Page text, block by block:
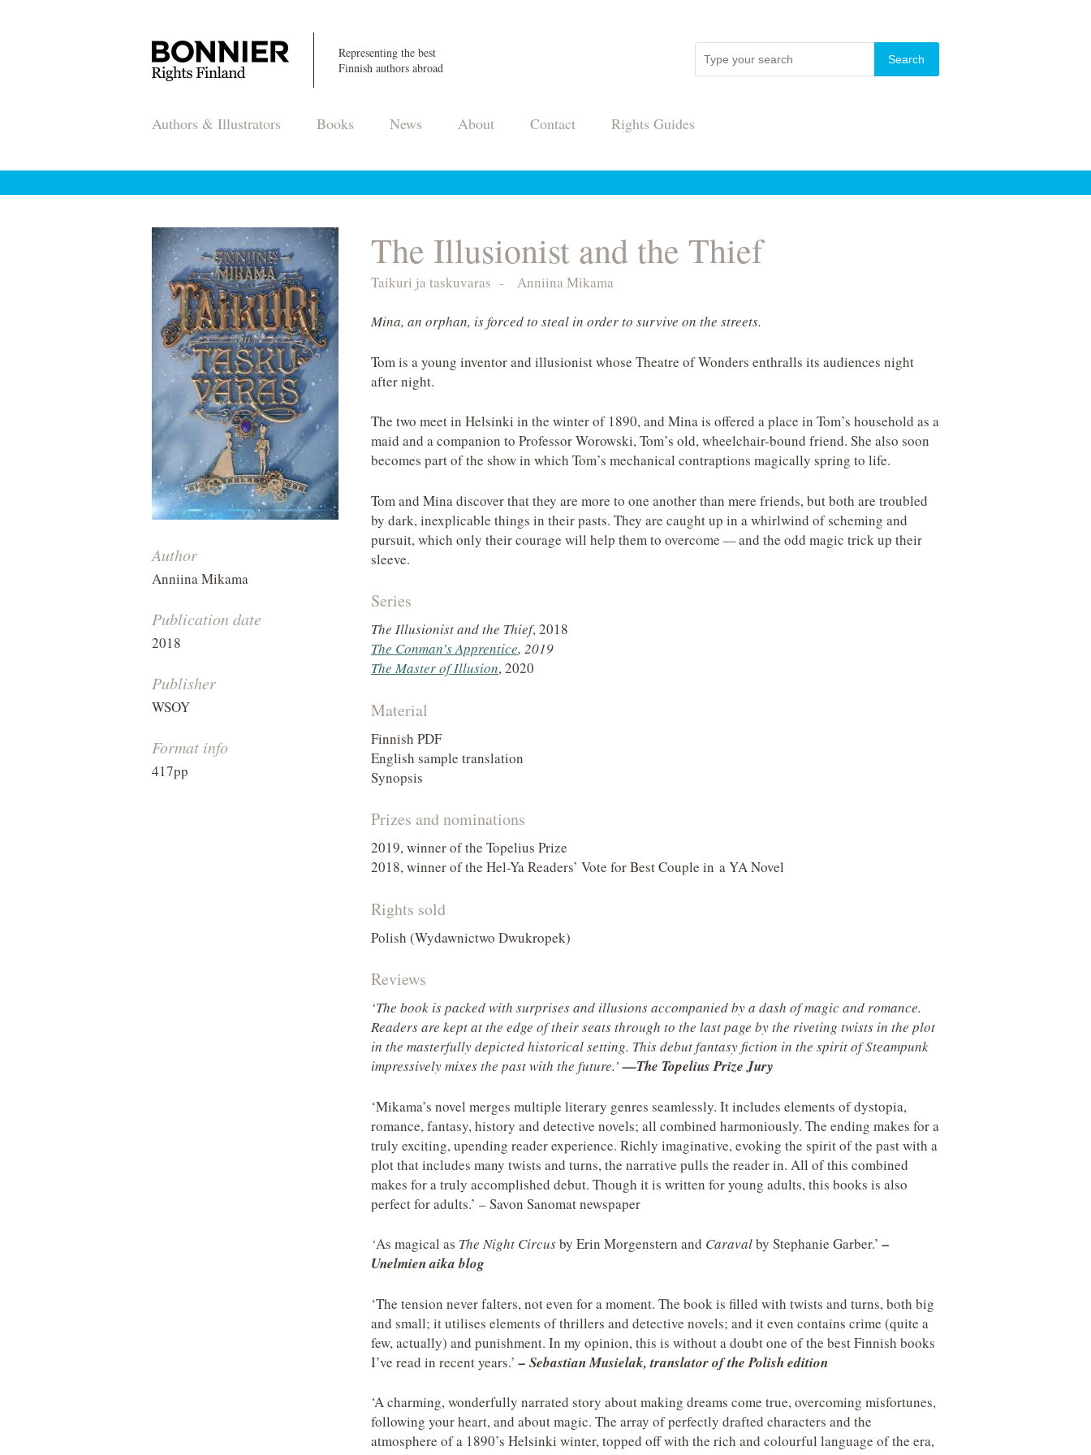
Representing the best
Finnish authors abroad
Authors & Illustrators Books News About Contact Rights Guides
Author
Anniina Mikama
Publication date
2018
Publisher
WSOY
Format info
417pp
The Illusionist and the Thief
Taikuri ja taskuvaras - Anniina Mikama
Mina, an orphan, is forced to steal in order to survive on the streets.
Tom is a young inventor and illusionist whose Theatre of Wonders enthralls its audiences night
after night.
The two meet in Helsinki in the winter of 1890, and Mina is offered a place in Tom’s household as a
maid and a companion to Professor Worowski, Tom’s old, wheelchair-bound friend. She also soon
becomes part of the show in which Tom’s mechanical contraptions magically spring to life.
Tom and Mina discover that they are more to one another than mere friends, but both are troubled
by dark, inexplicable things in their pasts. They are caught up in a whirlwind of scheming and
pursuit, which only their courage will help them to overcome —and the odd magic trick up their
sleeve.
Series
The Illusionist and the Thief, 2018
The Conman’s Apprentice, 2019
The Master of Illusion, 2020
Material
Finnish PDF
English sample translation
Synopsis
Prizes and nominations
2019, winner of the Topelius Prize
2018, winner of the Hel-Ya Readers’ Vote for Best Couple in a YA Novel
Rights sold
Polish (Wydawnictwo Dwukropek)
Reviews
‘The book is packed with surprises and illusions accompanied by a dash of magic and romance.
Readers are kept at the edge of their seats through to the last page by the riveting twists in the plot
in the masterfully depicted historical setting. This debut fantasy fiction in the spirit of Steampunk
impressively mixes the past with the future.’—The Topelius Prize Jury
‘Mikama’s novel merges multiple literary genres seamlessly. It includes elements of dystopia,
romance, fantasy, history and detective novels; all combined harmoniously. The ending makes for a
truly exciting, upending reader experience. Richly imaginative, evoking the spirit of the past with a
plot that includes many twists and turns, the narrative pulls the reader in. All of this combined
makes for a truly accomplished debut. Though it is written for young adults, this books is also
perfect for adults.’ – Savon Sanomat newspaper
‘As magical as The Night Circusby Erin Morgenstern and Caravalby Stephanie Garber.’ –
Unelmien aika blog
‘The tension never falters, not even for a moment. The book is filled with twists and turns, both big
and small; it utilises elements of thrillers and detective novels; and it even contains crime (quite a
few, actually) and punishment. In my opinion, this is without a doubt one of the best Finnish books
I’ve read in recent years.’– Sebastian Musielak, translator of the Polish edition
‘A charming, wonderfully narrated story about making dreams come true, overcoming misfortunes,
following your heart, and about magic. The array of perfectly drafted characters and the
atmosphere of a 1890’s Helsinki winter, topped off with the rich and colourful language of the era,